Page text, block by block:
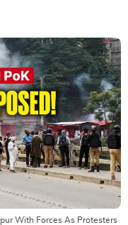
With Forces As Protesters